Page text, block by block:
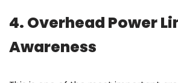
4. Overhead Power
Awareness